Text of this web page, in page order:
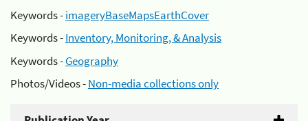
Keywords -imageryBaseMapsEarthCover
Keywords -Inventory, Monitoring, & Analysis
Keywords -Geography
Photos/Videos -Non-media collections only